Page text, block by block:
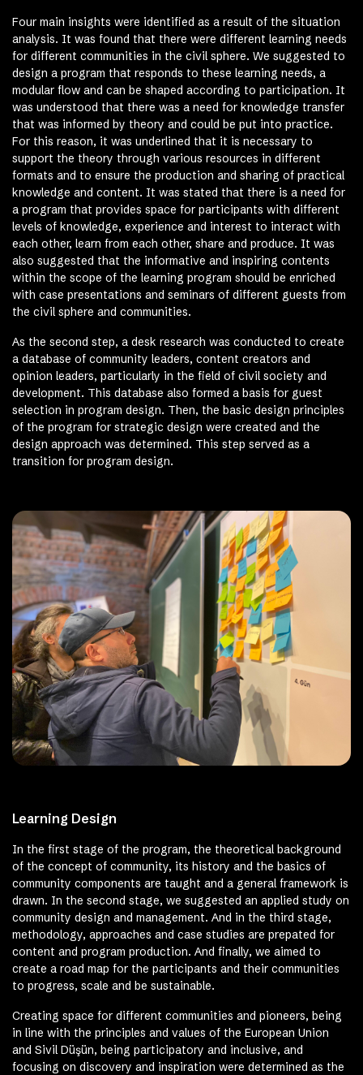
Four main insights were identified as a result of the situation
analysis. It was found that there were different learning needs
for different communities in the civil sphere. We suggested to
design a program that responds to these learning needs, a
modular flow and can be shaped according to participation. It
was understood that there was a need for knowledge transfer
that was informed by theory and could be put into practice.
For this reason, it was underlined that it is necessary to
support the theory through various resources in different
formats and to ensure the production and sharing of practical
knowledge and content. It was stated that there is a need for
a program that provides space for participants with different
levels of knowledge, experience and interest to interact with
each other, learn from each other, share and produce. It was
also suggested that the informative and inspiring contents
within the scope of the learning program should be enriched
with case presentations and seminars of different guests from
the civil sphere and communities.
As the second step, a desk research was conducted to create
a database of community leaders, content creators and
opinion leaders, particularly in the field of civil society and
development. This database also formed a basis for guest
selection in program design. Then, the basic design principles
of the program for strategic design were created and the
design approach was determined. This step served as a
transition for program design.
Learning Design
In the first stage of the program, the theoretical background
of the concept of community, its history and the basics of
community components are taught and a general framework is
drawn. In the second stage, we suggested an applied study on
community design and management. And in the third stage,
methodology, approaches and case studies are prepated for
content and program production. And finally, we aimed to
create a road map for the participants and their communities
to progress, scale and be sustainable.
Creating space for different communities and pioneers, being
in line with the principles and values ​​of the European Union
and Sivil Düşün, being participatory and inclusive, and
focusing on discovery and inspiration were determined as the